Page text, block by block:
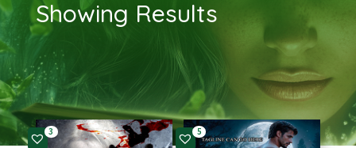
Showing Results
3 5